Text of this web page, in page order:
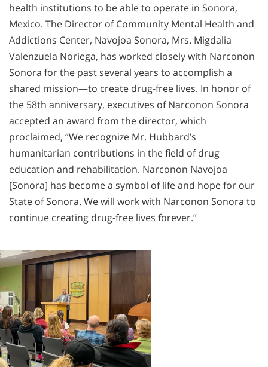
health institutions to be able to operate in Sonora,
Mexico. The Director of Community Mental Health and
Addictions Center, Navojoa Sonora, Mrs. Migdalia
Valenzuela Noriega, has worked closely with Narconon
Sonora for the past several years to accomplish a
shared mission—to create drug-free lives. In honor of
the 58th anniversary, executives of Narconon Sonora
accepted an award from the director, which
proclaimed, “We recognize Mr. Hubbard’s
humanitarian contributions in the field of drug
education and rehabilitation. Narconon Navojoa
[Sonora] has become a symbol of life and hope for our
State of Sonora. We will work with Narconon Sonora to
continue creating drug-free lives forever.”